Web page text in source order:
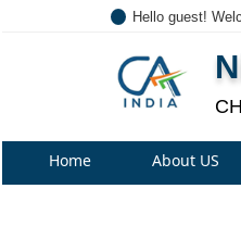
Hello guest!
Home About US